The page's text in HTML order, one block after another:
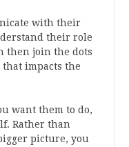
with their
their role
then join the dots
impacts the
want them to do,
Rather than
picture, you